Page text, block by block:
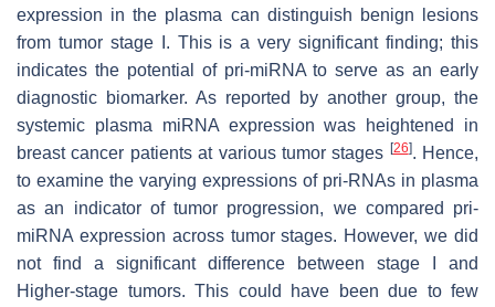
expression in the plasma can distinguish benign lesions
from tumor stage I. This is a very significant finding; this
indicates the potential of pri-miRNA to serve as an early
diagnostic biomarker. As reported by another group, the
systemic plasma miRNA expression was heightened in
breast cancer patients at various tumor stages [26]. Hence,
to examine the varying expressions of pri-RNAs in plasma
as an indicator of tumor progression, we compared pri-
miRNA expression across tumor stages. However, we did
not find a significant difference between stage I and
Higher-stage tumors. This could have been due to few